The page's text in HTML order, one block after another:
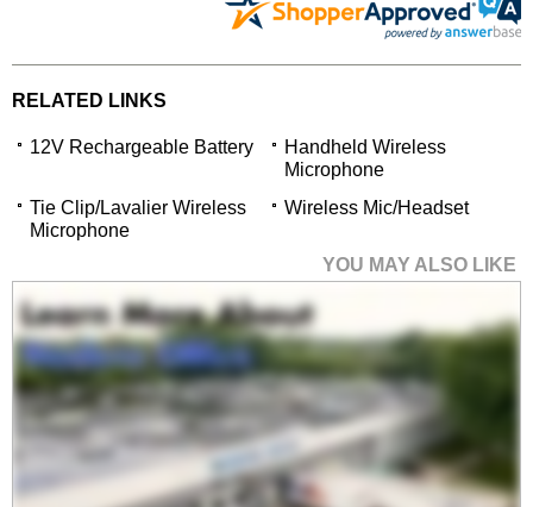
RELATED LINKS
12V Rechargeable Battery
Handheld Wireless
Microphone
Tie Clip/Lavalier Wireless
Microphone
Wireless Mic/Headset
YOU MAY ALSO LIKE